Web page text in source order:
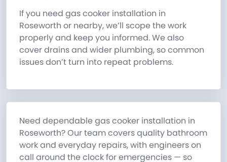
If you need gas cooker installation in
Roseworth or nearby, we’ll scope the work
properly and keep you informed. We also
cover drains and wider plumbing, so common
issues don’t turn into repeat problems.
Need dependable gas cooker installation in
Roseworth? Our team covers quality bathroom
work and everyday repairs, with engineers on
call around the clock for emergencies — so